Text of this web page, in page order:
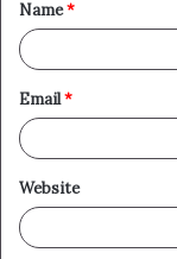
*
Name*
Email*
Website